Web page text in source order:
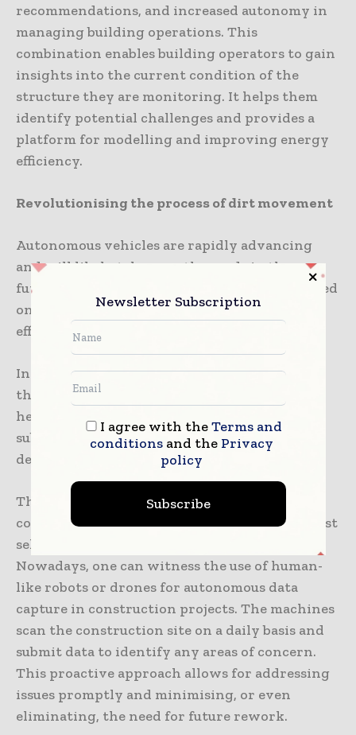
recommendations, and increased autonomy in
managing building operations. This
combination enables building operators to gain
insights into the current condition of the
structure they are monitoring. It helps them
identify potential challenges and provides a
platform for modelling and improving energy
efficiency.
Revolutionising the process of dirt movement
Autonomous vehicles are rapidly advancing
and will likely take over the roads in the near
future. However, they are already being utilised
on construction sites, contributing to more
efficient building processes.
In the near future, one can expect to witness
the emergence of autonomous and electric
heavy construction vehicles, which will
substantially decrease the industry’s
dependence on fossil fuels.
The potential for autonomous robots in the
construction industry extends well beyond just
self-driving trucks, bulldozers, or excavators.
Nowadays, one can witness the use of human-
like robots or drones for autonomous data
capture in construction projects. The machines
scan the construction site on a daily basis and
submit data to identify any areas of concern.
This proactive approach allows for addressing
issues promptly and minimising, or even
eliminating, the need for future rework.
Newsletter Subscription
I agree with theTerms and
conditionsand the Privacy
policy
Subscribe